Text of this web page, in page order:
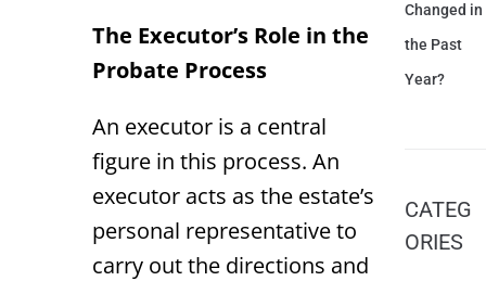
The Executor’s Role in the
Probate Process
An executor is a central
figure in this process. An
executor acts as the estate’s
personal representative to
carry out the directions and
Changed in
the Past
Year?
CATEG
ORIES